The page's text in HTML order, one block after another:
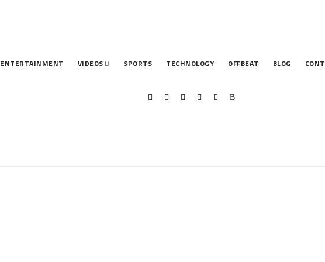
ENTERTAINMENT VIDEOS SPORTS TECHNOLOGY OFFBEAT BLOG